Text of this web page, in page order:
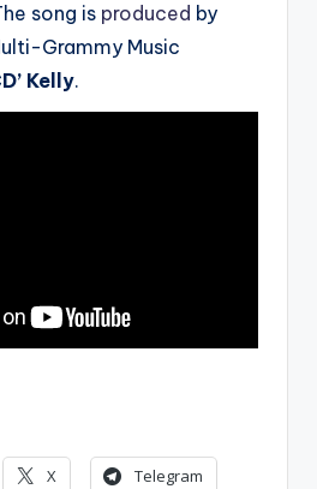
song is produced by
Grammy Music
Kelly.
X
Telegram